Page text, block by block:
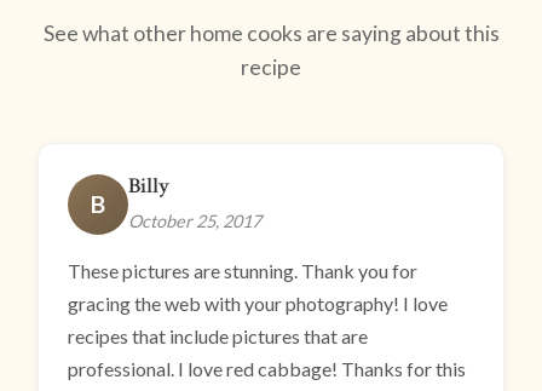
See what other home cooks are saying about this
recipe
B
Billy
October 25, 2017
These pictures are stunning. Thank you for
gracing the web with your photography! I love
recipes that include pictures that are
professional. I love red cabbage! Thanks for this